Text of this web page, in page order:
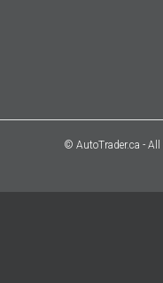
© AutoTrader.ca -